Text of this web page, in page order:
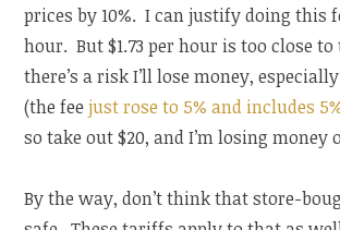
prices by 10%. I can justify doing this
hour. But $1.73 per hour is too close
there’s a risk I’ll lose money,
(the feejust rose to 5% and includes
so take out $20, and I’m losing money
By the way, don’t think that store-